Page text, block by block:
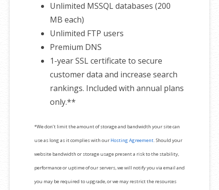
Unlimited MSSQL databases (200
MB each)
Unlimited FTP users
Premium DNS
1-year SSL certificate to secure
customer data and increase search
rankings. Included with annual plans
only.**
*We don’t limit the amount of storage and bandwidth your site can
use as long as it complies with our Hosting Agreement. Should your
website bandwidth or storage usage present a risk to the stability,
performance or uptime of our servers, we will notify you via email and
you may be required to upgrade, or we may restrict the resources